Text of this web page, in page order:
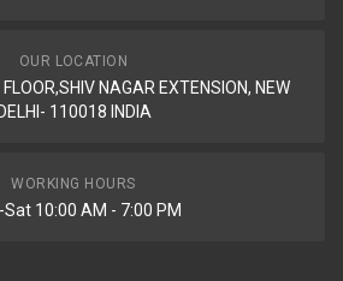
OUR LOCATION
NAGAR EXTENSION, NEW
DELHI- 110018 INDIA
WORKING HOURS
Sat 10:00 AM - 7:00 PM